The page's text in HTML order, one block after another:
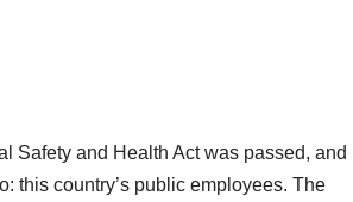
Safety and Health Act was passed, and
this country’s public employees. The